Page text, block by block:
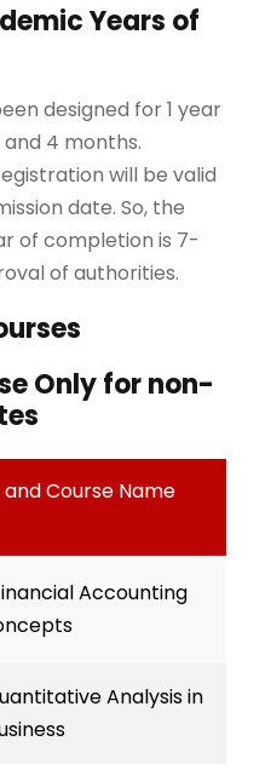
Years of
designed for 1 year
4 months.
will be valid
date. So, the
of completion is 7-
of authorities.
Only for non-
Course Name
Accounting
Analysis in